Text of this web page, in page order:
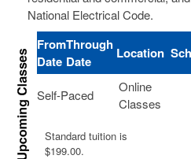
National Electrical Code.
From
Date
Through
Date
Location
Self-Paced
Online
Classes
Standard tuition is
$199.00.